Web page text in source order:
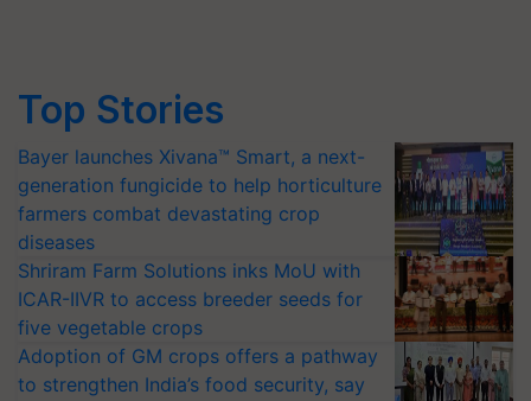
Top Stories
Bayer launches Xivana™ Smart, a next-
generation fungicide to help horticulture
farmers combat devastating crop
diseases
Shriram Farm Solutions inks MoU with
ICAR-IIVR to access breeder seeds for
five vegetable crops
Adoption of GM crops offers a pathway
to strengthen India’s food security, say